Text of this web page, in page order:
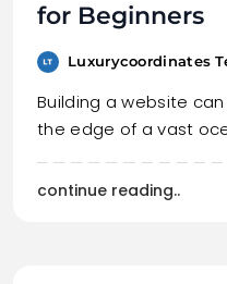
for Beginners
Luxurycoordinates
Building a website
the edge of a vast
continue reading..